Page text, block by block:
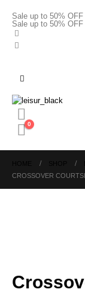
Sale up to 50%
Sale up to 50%
0
CROSSOVER